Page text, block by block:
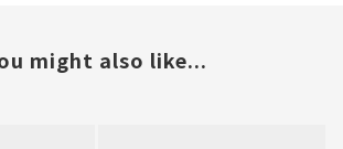
might also like...